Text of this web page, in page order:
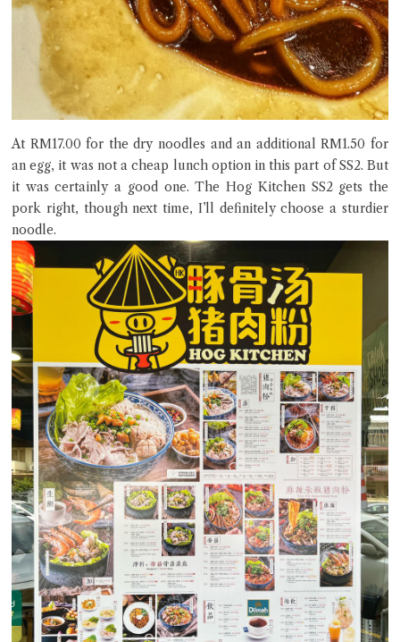
At RM17.00 for the dry noodles and an additional RM1.50 for
an egg, it was not a cheap lunch option in this part of SS2. But
it was certainly a good one. The Hog Kitchen SS2 gets the
pork right, though next time, I’ll definitely choose a sturdier
noodle.